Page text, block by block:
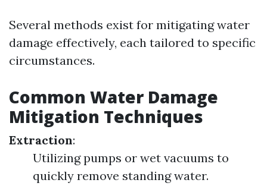
Several methods exist for mitigating water
damage effectively, each tailored to specific
circumstances.
Common Water Damage
Mitigation Techniques
Extraction:
Utilizing pumps or wet vacuums to
quickly remove standing water.